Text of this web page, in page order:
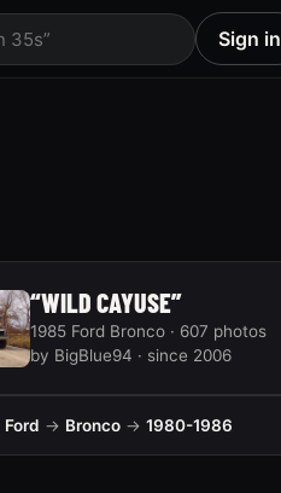
35s” Sign in
“WILD CAYUSE”
1985 Ford Bronco · 607 photos
by BigBlue94 · since 2006
Ford → Bronco→ 1980-1986